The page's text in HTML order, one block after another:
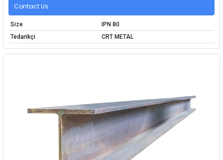
Contact Us
Size
IPN 80
Tedarikçi
CRT METAL